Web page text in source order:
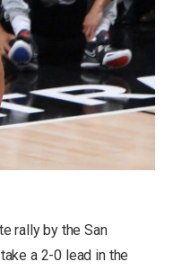
rally by the San
a 2-0 lead in the